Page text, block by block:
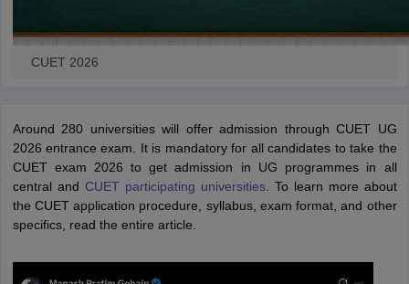
CUET 2026
Around 280 universities will offer admission through CUET UG
2026 entrance exam. It is mandatory for all candidates to take the
CUET exam 2026 to get admission in UG programmes in all
central and CUET participating universities. To learn more about
the CUET application procedure, syllabus, exam format, and other
specifics, read the entire article.